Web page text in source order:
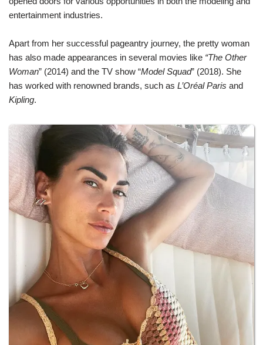
entertainment industries.
Apart from her successful pageantry journey, the pretty woman
has also made appearances in several movies like “The Other
Woman” (2014) and the TV show “Model Squad” (2018). She
has worked with renowned brands, such as L’Oréal Paris and
Kipling.